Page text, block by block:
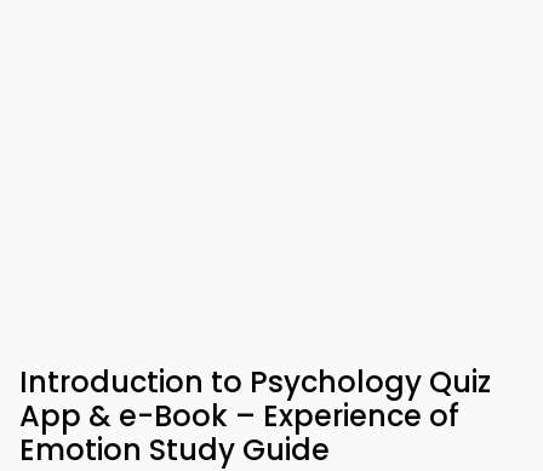
Introduction to Psychology Quiz
App & e-Book – Experience of
Emotion Study Guide